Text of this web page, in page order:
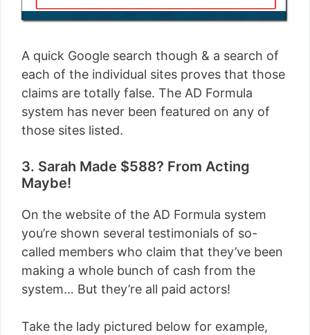
A quick Google search though & a search of
each of the individual sites proves that those
claims are totally false. The AD Formula
system has never been featured on any of
those sites listed.
3. Sarah Made $588? From Acting
Maybe!
On the website of the AD Formula system
you’re shown several testimonials of so-
called members who claim that they’ve been
making a whole bunch of cash from the
system… But they’re all paid actors!
Take the lady pictured below for example,